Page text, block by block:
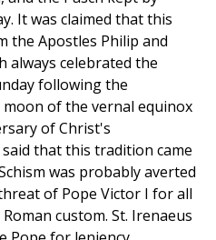
It was claimed that this
the Apostles Philip and
always celebrated the
following the
of the vernal equinox
of Christ's
that this tradition came
was probably averted
of Pope Victor I for all
custom. St. Irenaeus